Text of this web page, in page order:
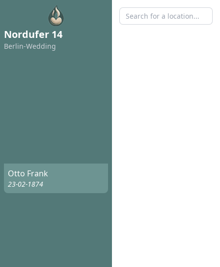
Nordufer 14
Berlin-Wedding
Otto Frank
23-02-1874